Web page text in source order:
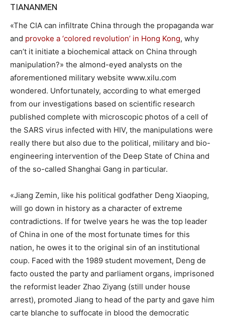
TIANANMEN
«The CIA can infiltrate China through the propaganda war
and provoke a ‘colored revolution’ in Hong Kong, why
can’t it initiate a biochemical attack on China through
manipulation?» the almond-eyed analysts on the
aforementioned military website www.xilu.com
wondered. Unfortunately, according to what emerged
from our investigations based on scientific research
published complete with microscopic photos of a cell of
the SARS virus infected with HIV, the manipulations were
really there but also due to the political, military and bio-
engineering intervention of the Deep State of China and
of the so-called Shanghai Gang in particular.
«Jiang Zemin, like his political godfather Deng Xiaoping,
will go down in history as a character of extreme
contradictions. If for twelve years he was the top leader
of China in one of the most fortunate times for this
nation, he owes it to the original sin of an institutional
coup. Faced with the 1989 student movement, Deng de
facto ousted the party and parliament organs, imprisoned
the reformist leader Zhao Ziyang (still under house
arrest), promoted Jiang to head of the party and gave him
carte blanche to suffocate in blood the democratic